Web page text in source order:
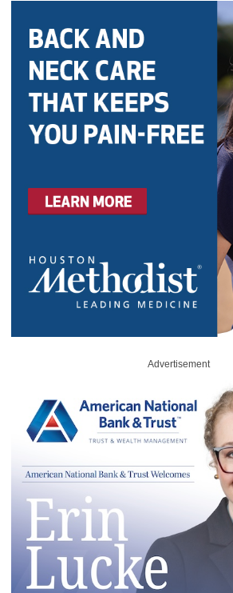
Advertisement